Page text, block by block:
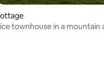
rating, 13 reviews
townhouse in a mountain